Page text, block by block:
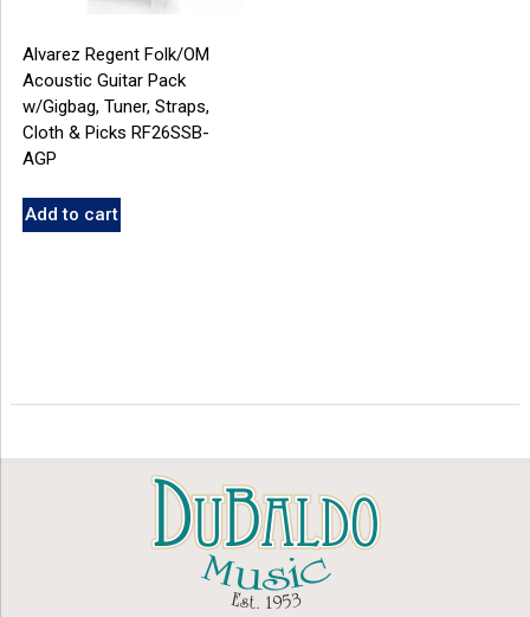
Alvarez Regent Folk/OM
Acoustic Guitar Pack
w/Gigbag, Tuner, Straps,
Cloth & Picks RF26SSB-
AGP
Add to cart